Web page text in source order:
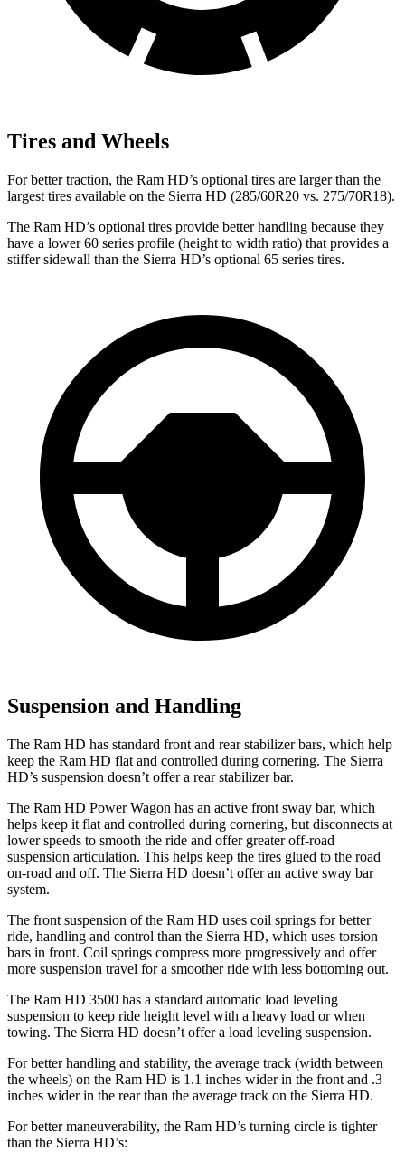
Tires and Wheels
For better traction, the Ram HD’s optional tires are larger than the
largest tires available on the Sierra HD (285/60R20 vs. 275/70R18).
The Ram HD’s optional tires provide better handling because they
have a lower 60 series profile (height to width ratio) that provides a
stiffer sidewall than the Sierra HD’s optional 65 series tires.
Suspension and Handling
The Ram HD has standard front and rear stabilizer bars, which help
keep the Ram HD flat and controlled during cornering. The Sierra
HD’s suspension doesn’t offer a rear stabilizer bar.
The Ram HD Power Wagon has an active front sway bar, which
helps keep it flat and controlled during cornering, but disconnects at
lower speeds to smooth the ride and offer greater off-road
suspension articulation. This helps keep the tires glued to the road
on-road and off. The Sierra HD doesn’t offer an active sway bar
system.
The front suspension of the Ram HD uses coil springs for better
ride, handling and control than the Sierra HD, which uses torsion
bars in front. Coil springs compress more progressively and offer
more suspension travel for a smoother ride with less bottoming out.
The Ram HD 3500 has a standard automatic load leveling
suspension to keep ride height level with a heavy load or when
towing. The Sierra HD doesn’t offer a load leveling suspension.
For better handling and stability, the average track (width between
the wheels) on the Ram HD is 1.1 inches wider in the front and .3
inches wider in the rear than the average track on the Sierra HD.
For better maneuverability, the Ram HD’s turning circle is tighter
than the Sierra HD’s: